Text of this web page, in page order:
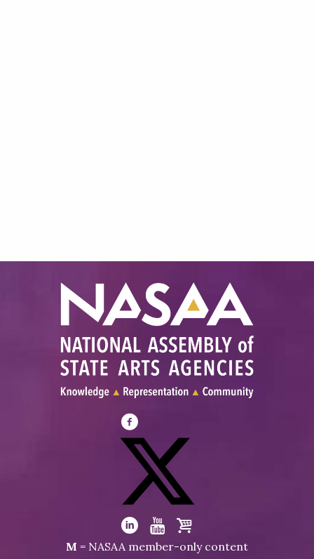
Visit
NASAA
Facebook
Visit
NASAA
on
Visit
Visit
Visit
M = NASAA member-only content